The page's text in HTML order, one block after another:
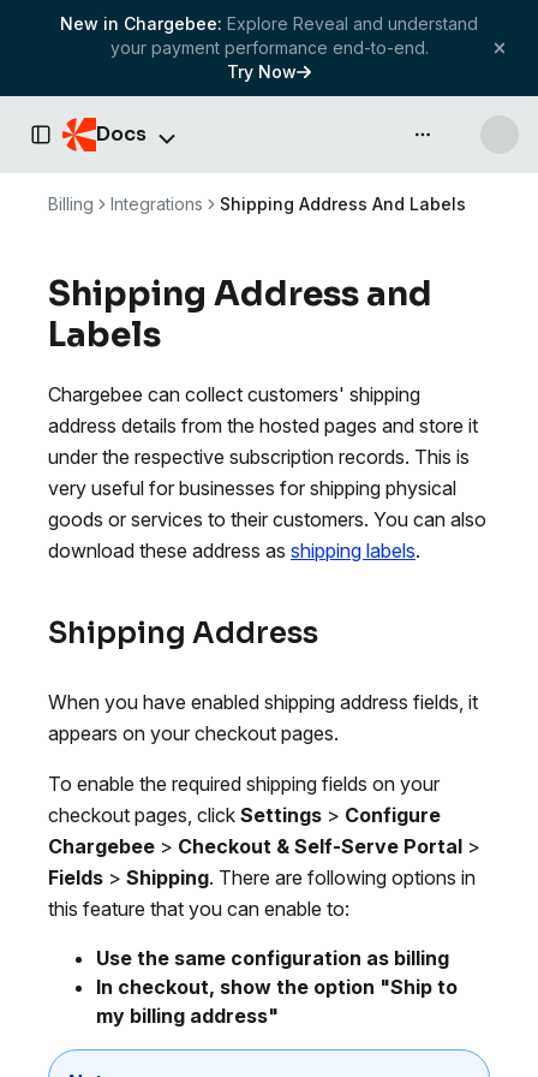
New in Chargebee: Explore Reveal and understand
your payment performance end-to-end.
Try Now
Toggle Sidebar
Docs API & more
Billing Integrations Shipping Address And Labels
Shipping Address and
Labels
Chargebee can collect customers' shipping
address details from the hosted pages and store it
under the respective subscription records. This is
very useful for businesses for shipping physical
goods or services to their customers. You can also
download these address as shipping labels.
Shipping Address
When you have enabled shipping address fields, it
appears on your checkout pages.
To enable the required shipping fields on your
checkout pages, click Settings > Configure
Chargebee > Checkout & Self-Serve Portal >
Fields > Shipping. There are following options in
this feature that you can enable to:
Use the same configuration as billing
In checkout, show the option "Ship to
my billing address"